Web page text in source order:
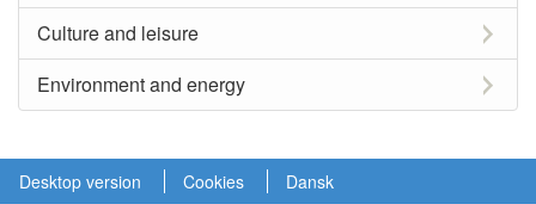
Culture and leisure
Environment and energy
Desktop version Cookies Dansk